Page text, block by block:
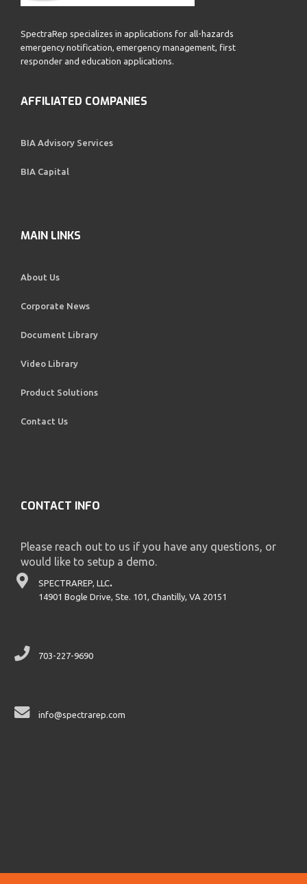
SpectraRep specializes in applications for all-hazards
emergency notification, emergency management, first
responder and education applications.
AFFILIATED COMPANIES
BIA Advisory Services
BIA Capital
MAIN LINKS
About Us
Corporate News
Document Library
Video Library
Product Solutions
Contact Us
CONTACT INFO
Please reach out to us if you have any questions, or
would like to setup a demo.
SPECTRAREP, LLC.
14901 Bogle Drive, Ste. 101, Chantilly, VA 20151
703-227-9690
info@spectrarep.com